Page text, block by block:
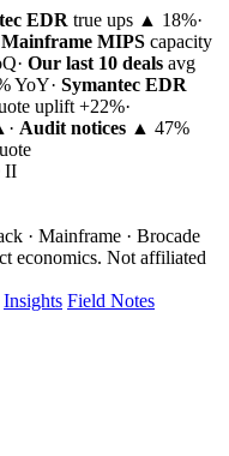
EDR true ups ▲ 18%·
Mainframe MIPS capacity
· Our last 10 deals avg
YoY· Symantec EDR
uplift +22%·
· Audit notices ▲ 47%
II
· Mainframe · Brocade
economics. Not affiliated
Insights Field Notes